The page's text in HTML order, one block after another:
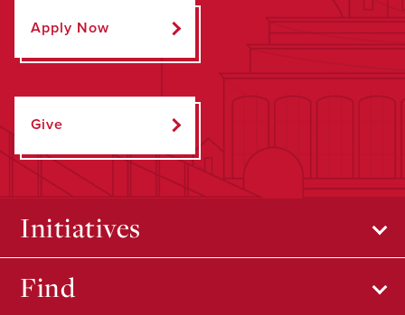
Apply Now
Give
Initiatives
Find